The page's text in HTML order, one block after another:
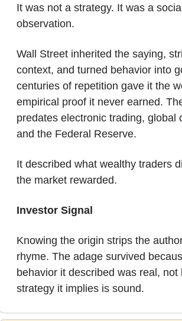
It was not a strategy. It was a
observation.
Wall Street inherited the saying,
context, and turned behavior into
centuries of repetition gave it the
empirical proof it never earned.
predates electronic trading, global
and the Federal Reserve.
It described what wealthy traders
the market rewarded.
Investor Signal
Knowing the origin strips the
rhyme. The adage survived
behavior it described was real, not
strategy it implies is sound.